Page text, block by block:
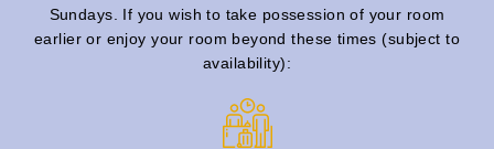
Sundays. If you wish to take possession of your room
earlier or enjoy your room beyond these times (subject to
availability):